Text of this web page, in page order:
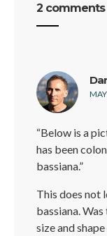
2 comments
“Below is a
has been
bassiana.”
This does not
bassiana.
size and